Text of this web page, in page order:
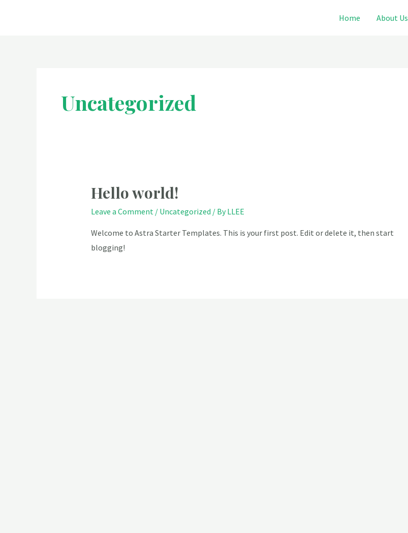
Home About Us
Uncategorized
Hello world!
Leave a Comment / Uncategorized / ByLLEE
Welcome to Astra Starter Templates. This is your first post. Edit or delete it, then start
blogging!